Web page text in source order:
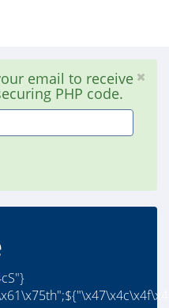
email to receive
PHP code.